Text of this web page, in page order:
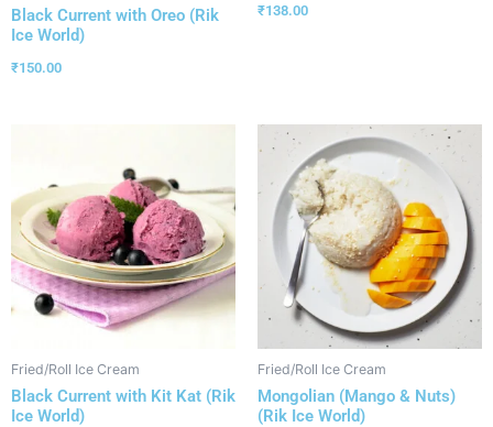
Black Current with Oreo (Rik
Ice World)
₹150.00
₹138.00
Fried/Roll Ice Cream
Black Current with Kit Kat (Rik
Ice World)
Fried/Roll Ice Cream
Mongolian (Mango & Nuts)
(Rik Ice World)